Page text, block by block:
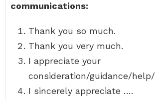
communications:
Thank you so much.
Thank you very much.
I appreciate your
consideration/guidance/
I sincerely appreciate ….